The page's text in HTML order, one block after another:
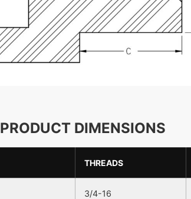
PRODUCT DIMENSIONS
THREADS
3/4-16